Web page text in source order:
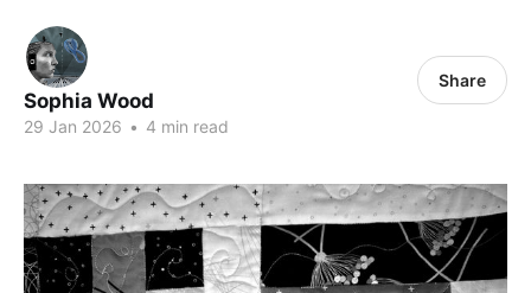
Sophia Wood
29 Jan 2026 • 4 min read
Share